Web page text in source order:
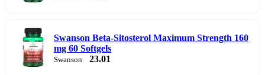
Swanson Beta-Sitosterol Maximum Strength 160
mg 60 Softgels
Swanson 23.01